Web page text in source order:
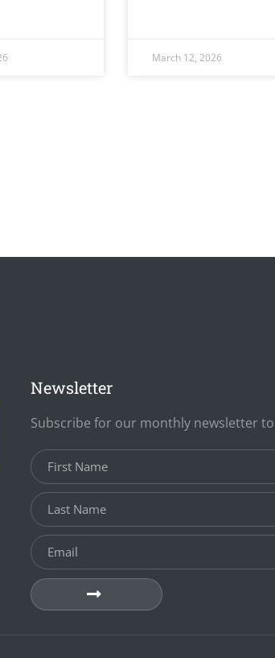
March 12, 2026
Newsletter
Subscribe for our monthly newsletter